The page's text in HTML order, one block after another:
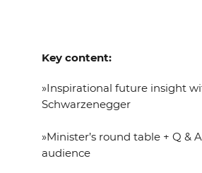
Key content:
»Inspirational future insight
Schwarzenegger
»Minister’s round table + Q &
audience